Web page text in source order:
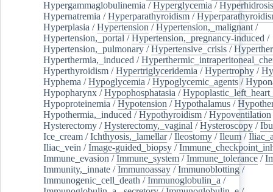
Hypergammaglobulinemia /Hyperglycemia /Hyperhidrosis
Hypernatremia /Hyperparathyroidism /
Hyperplasia /Hypertension /Hypertension,_malignant /
Hypertension,_portal /Hypertension,_pregnancy-induced /
Hypertension,_pulmonary /Hypertensive_crisis /
Hyperthermia,_induced /
Hyperthyroidism /Hypertriglyceridemia /Hypertrophy /
Hyphema /Hypoglycemia /Hypoglycemic_agents /
Hypopharynx /Hypophosphatasia /
Hypoproteinemia /Hypotension /Hypothalamus /
Hypothermia,_induced /Hypothyroidism /Hypoventilation
Hysterectomy /Hysterectomy,_vaginal /Hysteroscopy /
Ice_cream /Ichthyosis,_lamellar/Ileostomy /Ileum /
Iliac_vein /Image-guided_biopsy /
Immune_evasion /Immune_system /Immune_tolerance /
Immunity,_innate /Immunoassay /Immunoblotting /
Immunogenic_cell_death /Immunoglobulin_a /